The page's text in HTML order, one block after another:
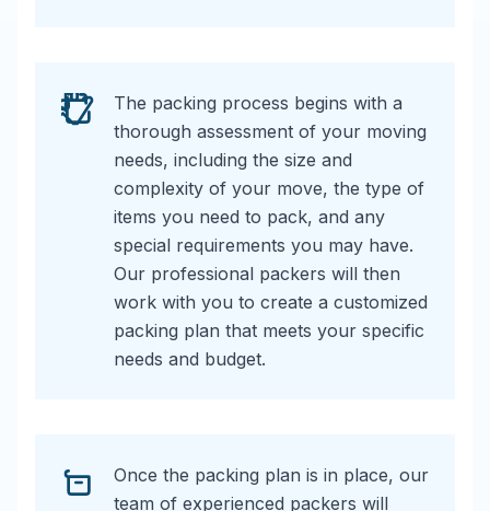
The packing process begins with a
thorough assessment of your moving
needs, including the size and
complexity of your move, the type of
items you need to pack, and any
special requirements you may have.
Our professional packers will then
work with you to create a customized
packing plan that meets your specific
needs and budget.
Once the packing plan is in place, our
team of experienced packers will